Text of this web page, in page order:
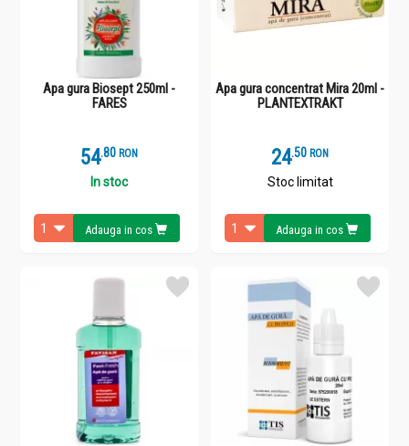
Apa gura Biosept 250ml -
FARES
54.8 RON
In stoc
Adauga in cos
Apa gura concentrat Mira 20ml -
PLANTEXTRAKT
24.5 RON
Stoc limitat
Adauga in cos